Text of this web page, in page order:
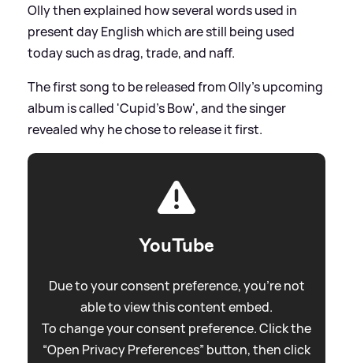
Olly then explained how several words used in
present day English which are still being used
today such as drag, trade, and naff.
The first song to be released from Olly's upcoming
album is called 'Cupid's Bow', and the singer
revealed why he chose to release it first.
YouTube
Due to your consent preference, you're not
able to view this content embed.
To change your consent preference. Click the
“Open Privacy Preferences” button, then click